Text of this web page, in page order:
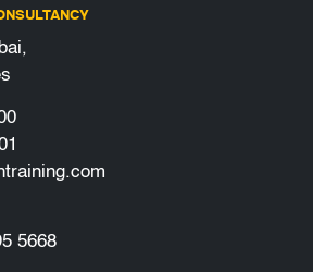
5668